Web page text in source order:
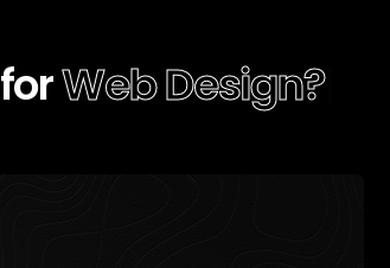
Social Me|